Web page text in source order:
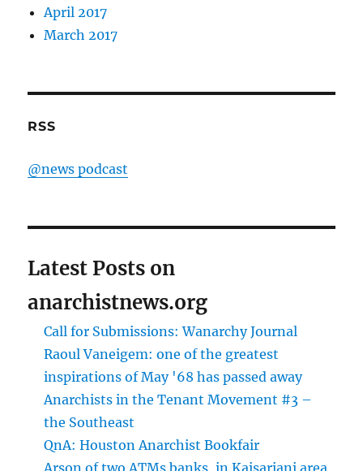
April 2017
March 2017
RSS
@news podcast
Latest Posts on
anarchistnews.org
Call for Submissions: Wanarchy Journal
Raoul Vaneigem: one of the greatest
inspirations of May '68 has passed away
Anarchists in the Tenant Movement #3 –
the Southeast
QnA: Houston Anarchist Bookfair